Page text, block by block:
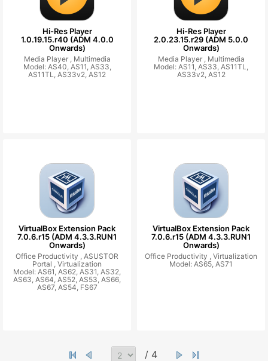
Hi-Res Player
1.0.19.15.r40 (ADM 4.0.0
Onwards)
Media Player , Multimedia
Model: AS40, AS11, AS33,
AS11TL, AS33v2, AS12
Hi-Res Player
2.0.23.15.r29 (ADM 5.0.0
Onwards)
Media Player , Multimedia
Model: AS11, AS33, AS11TL,
AS33v2, AS12
VirtualBox Extension Pack
7.0.6.r15 (ADM 4.3.3.RUN1
Onwards)
Office Productivity , ASUSTOR
Portal , Virtualization
Model: AS61, AS62, AS31, AS32,
AS63, AS64, AS52, AS53, AS66,
AS67, AS54, FS67
VirtualBox Extension Pack
7.0.6.r15 (ADM 4.3.3.RUN1
Onwards)
Office Productivity , Virtualization
Model: AS65, AS71
/ 4